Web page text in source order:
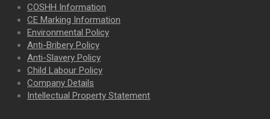
COSHH Information
CE Marking Information
Environmental Policy
Anti-Bribery Policy
Anti-Slavery Policy
Child Labour Policy
Company Details
Intellectual Property Statement